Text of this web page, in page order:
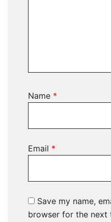
Name *
Email *
Save my name,
browser for the next